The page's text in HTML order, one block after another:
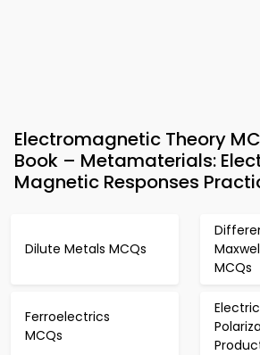
Electromagnetic Theory
Book – Metamaterials:
Magnetic Responses
Dilute Metals MCQs
MCQs
Ferroelectrics
MCQs